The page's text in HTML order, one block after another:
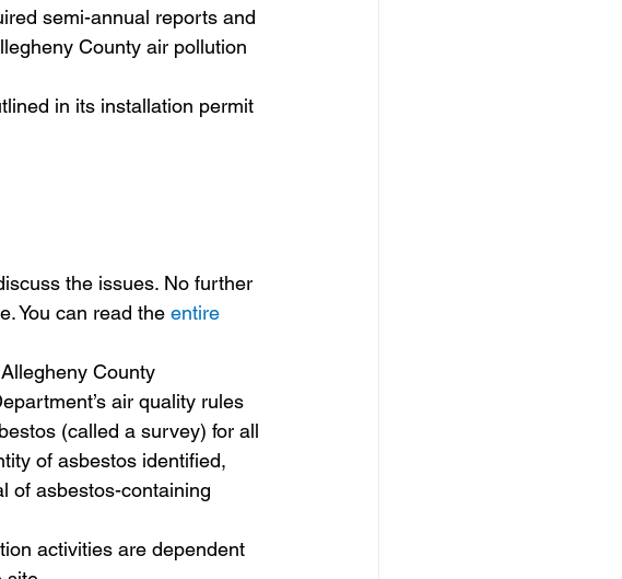
semi-annual reports and
County air pollution
in its installation permit
the issues. No further
You can read the entire
County
air quality rules
(called a survey) for all
of asbestos identified,
of asbestos-containing
activities are dependent